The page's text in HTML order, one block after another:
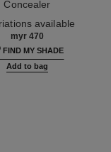
Concealer
available
myr 470
FIND MY SHADE
Add to bag